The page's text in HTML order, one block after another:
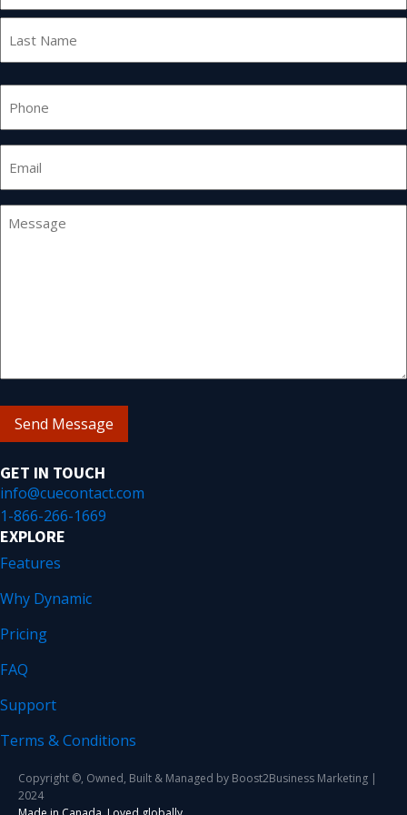
GET IN TOUCH
info@cuecontact.com
1-866-266-1669
EXPLORE
Features
Why Dynamic
Pricing
FAQ
Support
Terms & Conditions
First
Message
Send Message
Copyright ©, Owned, Built & Managed by Boost2Business Marketing |
2024